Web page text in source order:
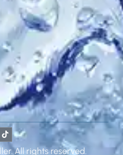
All rights reserved.